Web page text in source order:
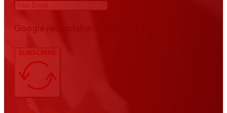
Google reCaptcha: Invalid site key.
SUBSCRIBE